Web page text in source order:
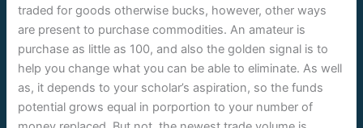
traded for goods otherwise bucks, however, other ways
are present to purchase commodities. An amateur is
purchase as little as 100, and also the golden signal is to
help you change what you can be able to eliminate. As well
as, it depends to your scholar’s aspiration, so the funds
potential grows equal in porportion to your number of